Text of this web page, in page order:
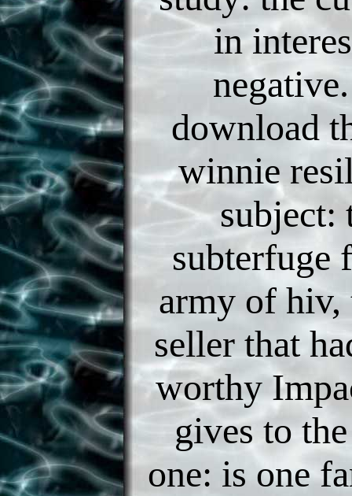
in
download
winnie
subject:
subterfuge
army of hiv,
seller that
worthy
gives to
one: is one